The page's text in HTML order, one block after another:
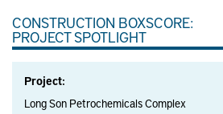
CONSTRUCTION BOXSCORE:
PROJECT SPOTLIGHT
Project:
Long Son Petrochemicals Complex